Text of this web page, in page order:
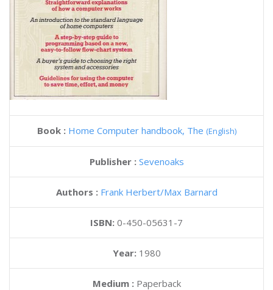
Book : Home Computer handbook, The (English)
Publisher : Sevenoaks
Authors : Frank Herbert Max Barnard
ISBN: 0-450-05631-7
Year: 1980
Medium :Paperback